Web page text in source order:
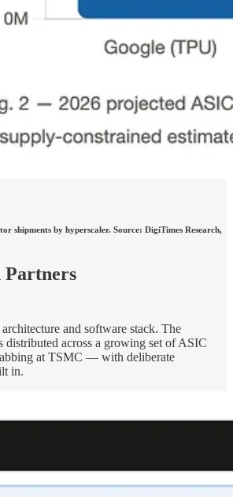
shipments by hyperscaler. Source: DigiTimes Research,
Partners
and software stack. The
distributed across a growing set of ASIC
at TSMC — with deliberate
in.